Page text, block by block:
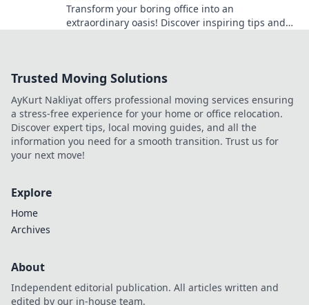
Transform your boring office into an
extraordinary oasis! Discover inspiring tips and
Trusted Moving Solutions
AyKurt Nakliyat offers professional moving services ensuring
a stress-free experience for your home or office relocation.
Discover expert tips, local moving guides, and all the
information you need for a smooth transition. Trust us for
your next move!
Explore
Home
Archives
About
Independent editorial publication. All articles written and
edited by our in-house team.